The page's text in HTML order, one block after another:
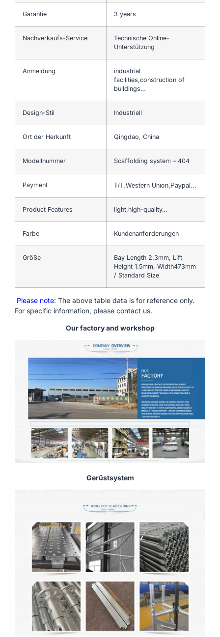
Garantie 3 years
Nachverkaufs-Service
Technische Online-
Unterstützung
Anmeldung
industrial
facilities,construction of
buildings…
Design-Stil Industriell
Ort der Herkunft Qingdao, China
Modellnummer Scaffolding system – 404
Payment T/T,Western Union,Paypal…
Product Features light,high-quality…
Farbe Kundenanforderungen
Größe
Bay Length 2.3mm, Lift
Height 1.5mm, Width473mm
/ Standard Size
Please note: The above table data is for reference only.
For specific information, please contact us.
Our factory and workshop
Gerüstsystem